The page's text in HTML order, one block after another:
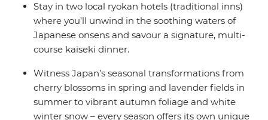
Stay in two local ryokan hotels (traditional inns)
where you’ll unwind in the soothing waters of
Japanese onsens and savour a signature, multi-
course kaiseki dinner.
Witness Japan’s seasonal transformations from
cherry blossoms in spring and lavender fields in
summer to vibrant autumn foliage and white
winter snow – every season offers its own unique